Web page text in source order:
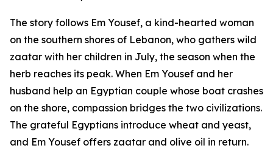
The story follows Em Yousef, a kind-hearted woman
on the southern shores of Lebanon, who gathers wild
zaatar with her children in July, the season when the
herb reaches its peak. When Em Yousef and her
husband help an Egyptian couple whose boat crashes
on the shore, compassion bridges the two civilizations.
The grateful Egyptians introduce wheat and yeast,
and Em Yousef offers zaatar and olive oil in return.